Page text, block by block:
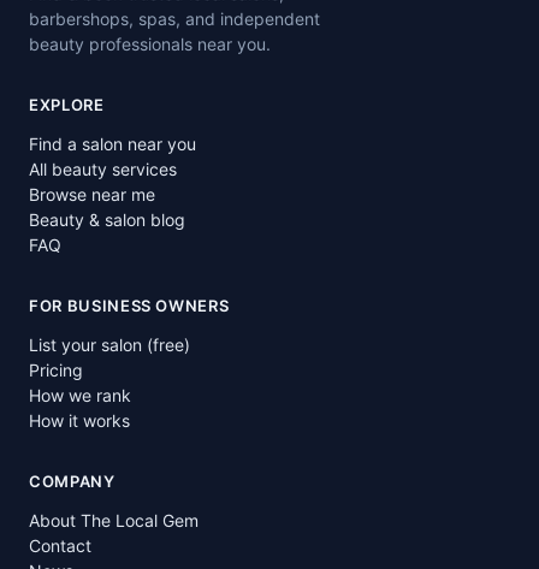
barbershops, spas, and independent
beauty professionals near you.
EXPLORE
Find a salon near you
All beauty services
Browse near me
Beauty & salon blog
FAQ
FOR BUSINESS OWNERS
List your salon (free)
Pricing
How we rank
How it works
COMPANY
About The Local Gem
Contact